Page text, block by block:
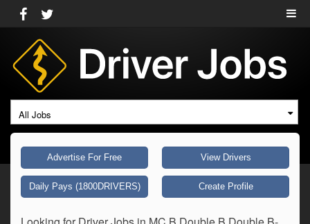
All Jobs
Advertise For Free View Drivers
Daily Pays (1800DRIVERS) Create Profile